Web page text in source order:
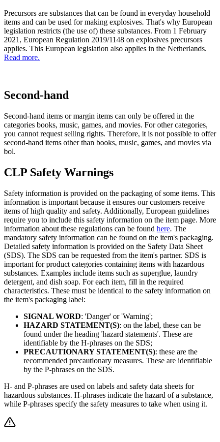
Precursors are substances that can be found in everyday household
items and can be used for making explosives. That's why European
legislation restricts (the use of) these substances. From 1 February
2021, European Regulation 2019/1148 on explosives precursors
applies. This European legislation also applies in the Netherlands.
Read more.
Second-hand
Second-hand items or margin items can only be offered in the
categories books, music, games, and movies. For other categories,
you cannot request selling rights. Therefore, it is not possible to offer
second-hand items other than books, music, games, and movies via
bol.
CLP Safety Warnings
Safety information is provided on the packaging of some items. This
information is important because it ensures our customers receive
items of high quality and safety. Additionally, European guidelines
require you to include this safety information on the item page. More
information about these regulations can be found here. The
mandatory safety information can be found on the item's packaging.
Detailed safety information is provided on the Safety Data Sheet
(SDS). The SDS can be requested from the item's partner. SDS is
important for product categories containing items with hazardous
substances. Examples include items such as superglue, laundry
detergent, and dish soap. For each item, fill in the required
characteristics. These must be identical to the safety information on
the item's packaging label:
SIGNAL WORD: 'Danger' or 'Warning';
HAZARD STATEMENT(S): on the label, these can be
found under the heading 'hazard statements'. These are
identifiable by the H-phrases on the SDS;
PRECAUTIONARY STATEMENT(S): these are the
recommended precautionary measures. These are identifiable
by the P-phrases on the SDS.
H- and P-phrases are used on labels and safety data sheets for
hazardous substances. H-phrases indicate the hazard of a substance,
while P-phrases specify the safety measures to take when using it.